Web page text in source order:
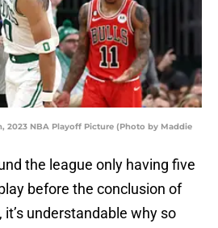
2023 NBA Playoff Picture (Photo by Maddie
the league only having five
before the conclusion of
understandable why so